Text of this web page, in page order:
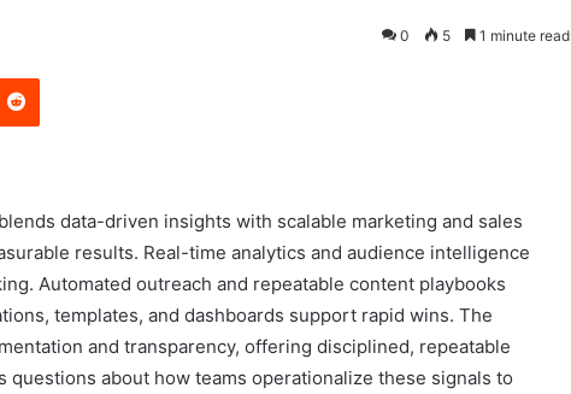
0 5 1 minute read
Reddit
data-driven insights with scalable marketing and sales
results. Real-time analytics and audience intelligence
Automated outreach and repeatable content playbooks
templates, and dashboards support rapid wins. The
and transparency, offering disciplined, repeatable
questions about how teams operationalize these signals to